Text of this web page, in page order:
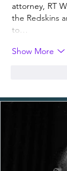
attorney, RT
the Redskins
to…
Show More